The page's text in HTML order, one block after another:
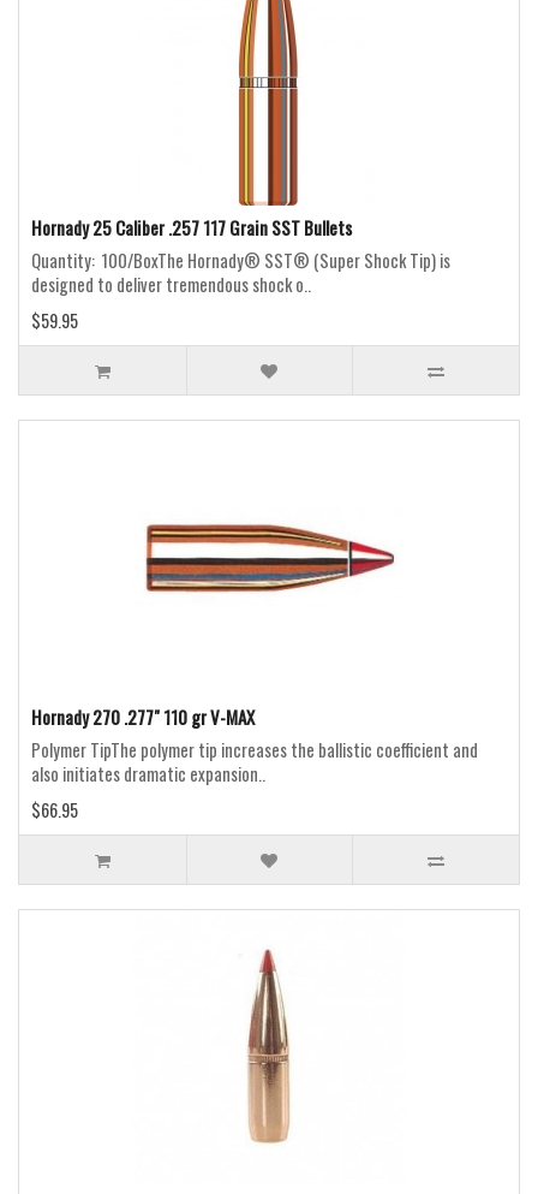
Hornady 25 Caliber .257 117 Grain SST Bullets
Quantity: 100/BoxThe Hornady® SST® (Super Shock Tip) is
designed to deliver tremendous shock o..
$59.95
Hornady 270 .277" 110 gr V-MAX
Polymer TipThe polymer tip increases the ballistic coefficient and
also initiates dramatic expansion..
$66.95